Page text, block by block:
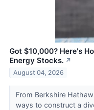
Got $10,000? Here's
Energy Stocks. ↗
August 04, 2026
From Berkshire
ways to construct a